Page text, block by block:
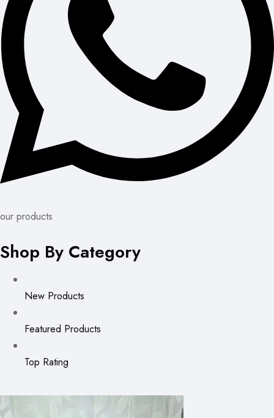
our products
Shop By Category
New Products
Featured Products
Top Rating